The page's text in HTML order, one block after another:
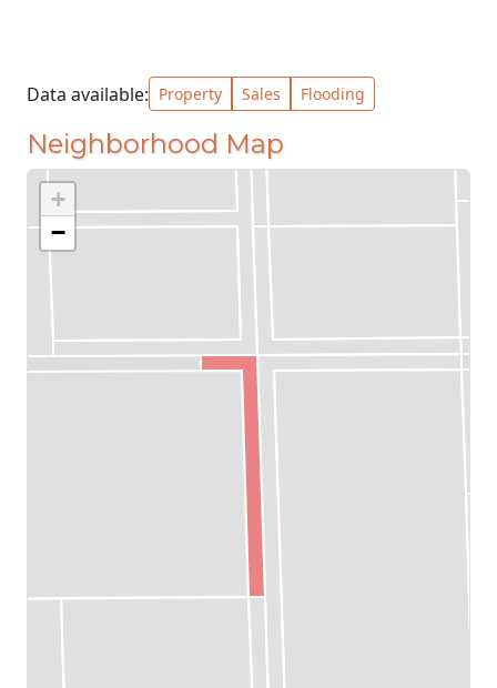
Data available: Property Sales Flooding
Neighborhood Map
+
−